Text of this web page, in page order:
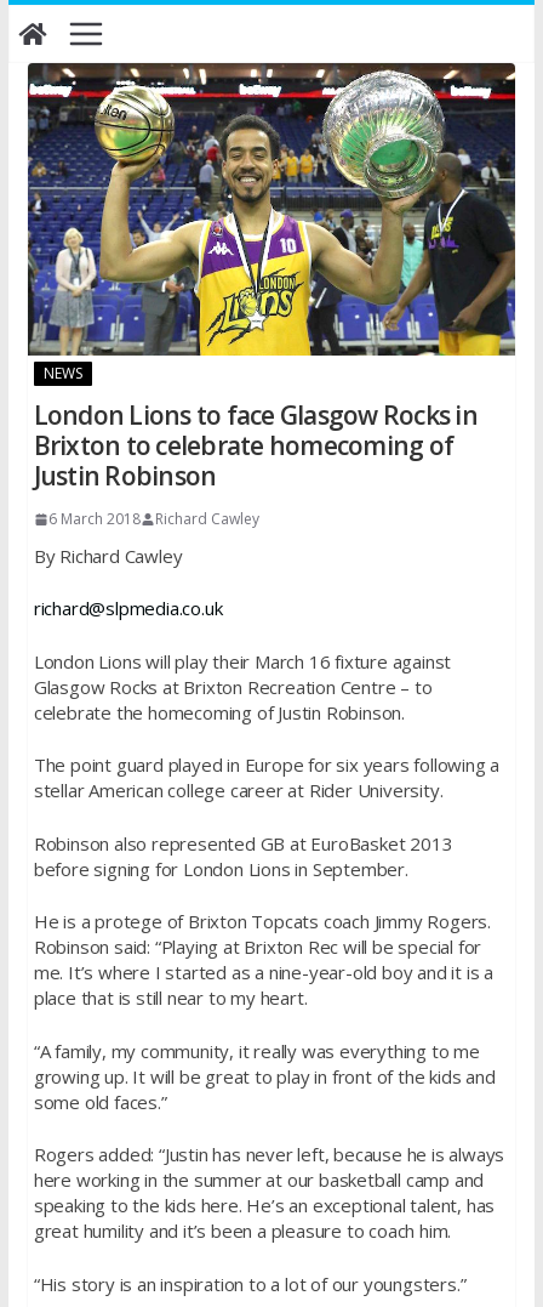
Skip
to
content
NEWS
London Lions to face Glasgow Rocks in
Brixton to celebrate homecoming of
Justin Robinson
6 March 2018 Richard Cawley
By Richard Cawley
richard@slpmedia.co.uk
London Lions will play their March 16 fixture against
Glasgow Rocks at Brixton Recreation Centre – to
celebrate the homecoming of Justin Robinson.
The point guard played in Europe for six years following a
stellar American college career at Rider University.
Robinson also represented GB at EuroBasket 2013
before signing for London Lions in September.
He is a protege of Brixton Topcats coach Jimmy Rogers.
Robinson said: “Playing at Brixton Rec will be special for
me. It’s where I started as a nine-year-old boy and it is a
place that is still near to my heart.
“A family, my community, it really was everything to me
growing up. It will be great to play in front of the kids and
some old faces.”
Rogers added: “Justin has never left, because he is always
here working in the summer at our basketball camp and
speaking to the kids here. He’s an exceptional talent, has
great humility and it’s been a pleasure to coach him.
“His story is an inspiration to a lot of our youngsters.”